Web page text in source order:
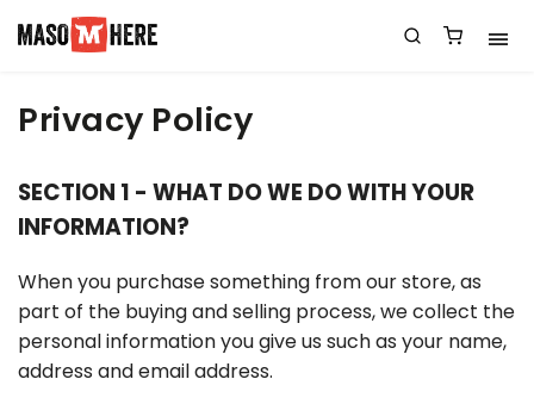
Privacy Policy
SECTION 1 - WHAT DO WE DO WITH YOUR
INFORMATION?
When you purchase something from our store, as
part of the buying and selling process, we collect the
personal information you give us such as your name,
address and email address.